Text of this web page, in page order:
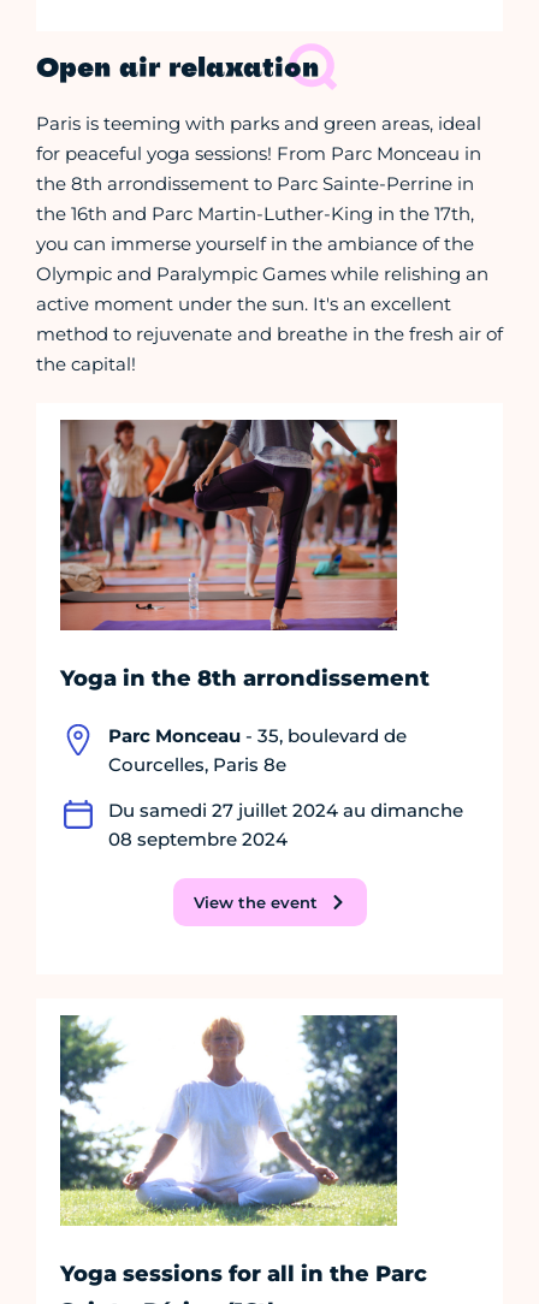
Open air relaxation
Paris is teeming with parks and green areas, ideal
for peaceful yoga sessions! From Parc Monceau in
the 8th arrondissement to Parc Sainte-Perrine in
the 16th and Parc Martin-Luther-King in the 17th,
you can immerse yourself in the ambiance of the
Olympic and Paralympic Games while relishing an
active moment under the sun. It's an excellent
method to rejuvenate and breathe in the fresh air of
the capital!
Yoga in the 8th arrondissement
Parc Monceau - 35, boulevard de
Courcelles, Paris 8e
Du samedi 27 juillet 2024 au dimanche
08 septembre 2024
View the event
Yoga sessions for all in the Parc